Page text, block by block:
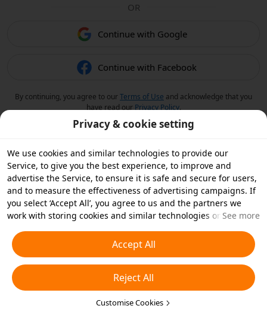
OR
Continue with Google
Continue with Facebook
By continuing, you agree to ourTerms of Use and acknowledge that you
have read our Privacy Policy.
Privacy & cookie setting
We use cookies and similar technologies to provide our
Service, to give you the best experience, to improve and
advertise the Service, to ensure it is safe and secure for users,
and to measure the effectiveness of advertising campaigns. If
you select ‘Accept All’, you agree to us and the partners we
work with storing cookies and similar technologies on your
essential cookies or choose which types of cookies you'd like to
accept or disable by clicking ‘Customise Cookies’ below or at
any time in your privacy settings. For more details, see our
Cookies and Similar Technologies Policy
See more
Accept All
Reject All
Customise Cookies